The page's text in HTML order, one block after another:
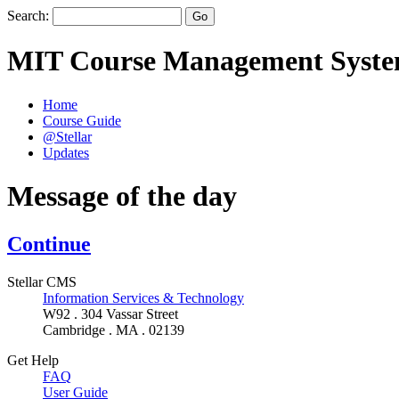
Search:
MIT Course Management
Home
Course Guide
@Stellar
Updates
Message of the day
Continue
Stellar CMS
Information Services & Technology
W92 . 304 Vassar Street
Cambridge . MA . 02139
Get Help
FAQ
User Guide